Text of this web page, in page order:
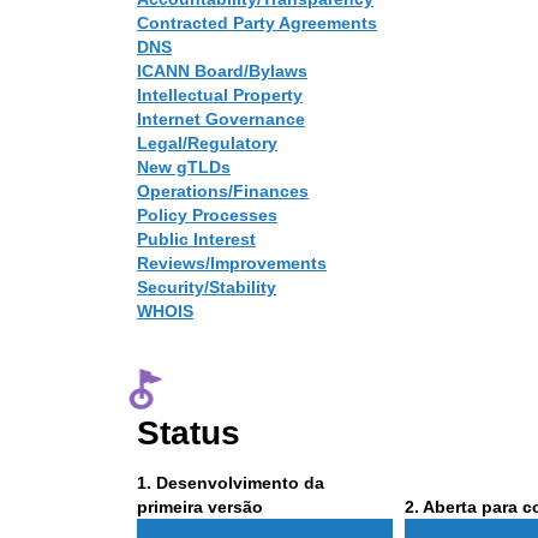
Contracted Party Agreements
DNS
ICANN Board/Bylaws
Intellectual Property
Internet Governance
Legal/Regulatory
New gTLDs
Operations/Finances
Policy Processes
Public Interest
Reviews/Improvements
Security/Stability
WHOIS
Status
1 Phase
1
. Desenvolvimento da
primeira versão
2 Phase
. Aberta para